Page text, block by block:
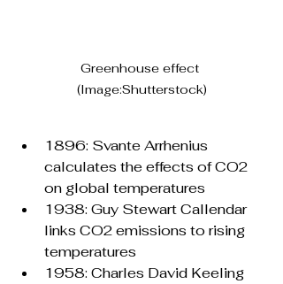
Greenhouse effect
(Image:Shutterstock)
1896: Svante Arrhenius
calculates the effects of CO2
on global temperatures
1938: Guy Stewart Callendar
links CO2 emissions to rising
temperatures
1958: Charles David Keeling